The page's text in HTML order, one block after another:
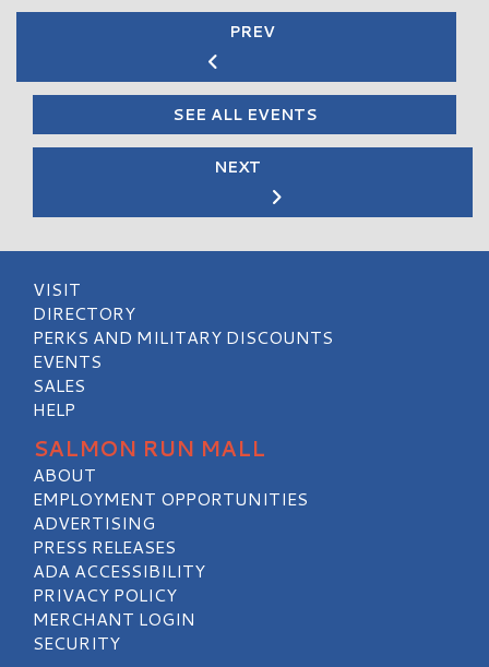
PREV
SEE ALL EVENTS
NEXT
VISIT
DIRECTORY
PERKS AND MILITARY DISCOUNTS
EVENTS
SALES
HELP
SALMON RUN MALL
ABOUT
EMPLOYMENT OPPORTUNITIES
ADVERTISING
PRESS RELEASES
ADA ACCESSIBILITY
PRIVACY POLICY
MERCHANT LOGIN
SECURITY